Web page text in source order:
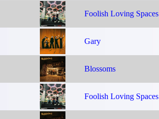
Foolish Loving Spaces
Gary
Blossoms
Foolish Loving Spaces